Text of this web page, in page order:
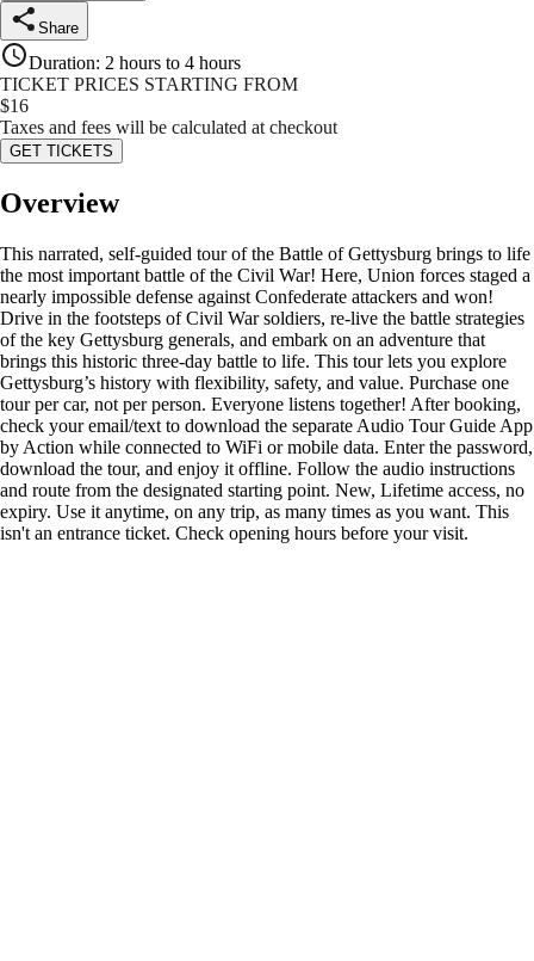
Share
Duration: 2 hours to 4 hours
TICKET PRICES STARTING FROM
$16
Taxes and fees will be calculated at checkout
GET TICKETS
Overview
This narrated, self-guided tour of the Battle of Gettysburg brings to life
the most important battle of the Civil War! Here, Union forces staged a
nearly impossible defense against Confederate attackers and won!
Drive in the footsteps of Civil War soldiers, re-live the battle strategies
of the key Gettysburg generals, and embark on an adventure that
brings this historic three-day battle to life. This tour lets you explore
Gettysburg’s history with flexibility, safety, and value. Purchase one
tour per car, not per person. Everyone listens together! After booking,
check your email/text to download the separate Audio Tour Guide App
by Action while connected to WiFi or mobile data. Enter the password,
download the tour, and enjoy it offline. Follow the audio instructions
and route from the designated starting point. New, Lifetime access, no
expiry. Use it anytime, on any trip, as many times as you want. This
isn't an entrance ticket. Check opening hours before your visit.